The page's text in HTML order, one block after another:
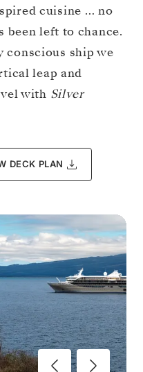
cuisine … no
been left to chance.
conscious ship we
leap and
with Silver
DECK PLAN